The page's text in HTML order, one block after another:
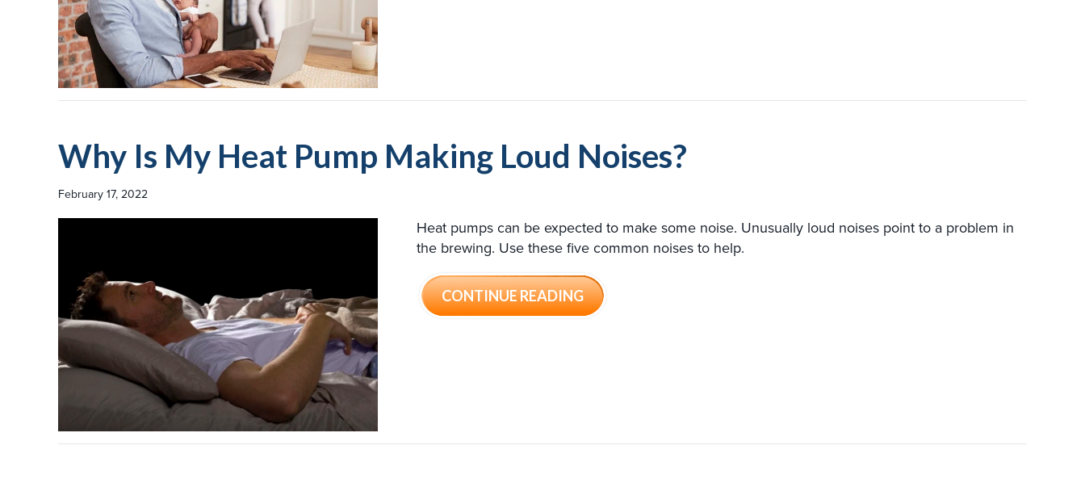
Why Is My Heat Pump Making Loud Noises?
February 17, 2022
Heat pumps can be expected to make some noise. Unusually loud noises point to a problem in
the brewing. Use these five common noises to help.
CONTINUE READINGABOUT WHY IS MY HEAT PUMP MAKING LOUD NOISES?